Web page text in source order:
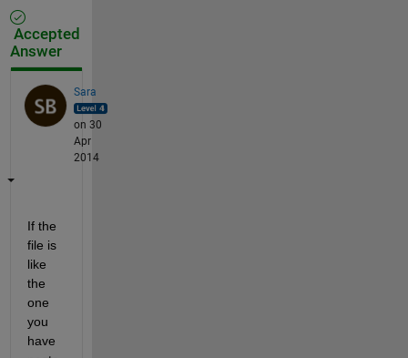
Accepted
Answer
Sara
on 30
Apr
2014
If the
file is
like
the
one
you
have